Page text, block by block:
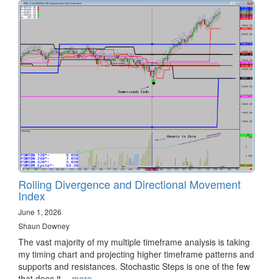
Rolling Divergence and Directional Movement
Index
June 1, 2026
Shaun Downey
The vast majority of my multiple timeframe analysis is taking
my timing chart and projecting higher timeframe patterns and
supports and resistances. Stochastic Steps is one of the few